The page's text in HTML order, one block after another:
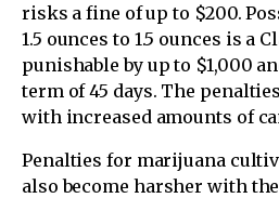
risks a fine of up to $200.
1.5 ounces to 1.5 ounces is a
punishable by up to $1,000
term of 45 days. The
with increased amounts of
Penalties for marijuana
also become harsher with